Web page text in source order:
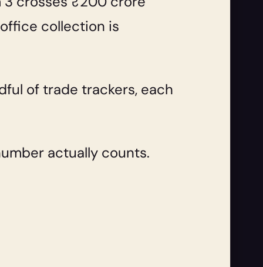
collection is
of trade trackers, each
actually counts.